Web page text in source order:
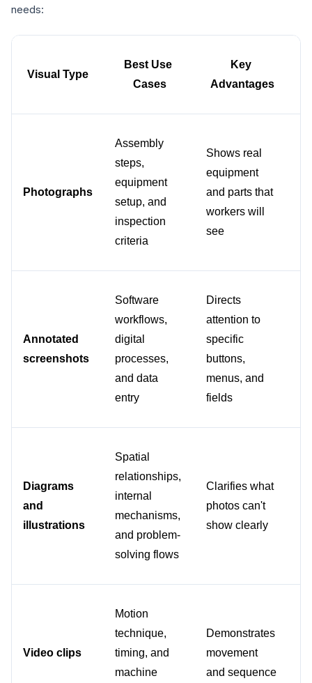
needs:
Visual Type
Best Use
Cases
Key
Advantages
Photographs
Assembly
steps,
equipment
setup, and
inspection
criteria
Shows real
equipment
and parts that
workers will
see
Annotated
screenshots
Software
workflows,
digital
processes,
and data
entry
Directs
attention to
specific
buttons,
menus, and
fields
Diagrams
and
illustrations
Spatial
relationships,
internal
mechanisms,
and problem-
solving flows
Clarifies what
photos can't
show clearly
Video clips
Motion
technique,
timing, and
machine
Demonstrates
movement
and sequence